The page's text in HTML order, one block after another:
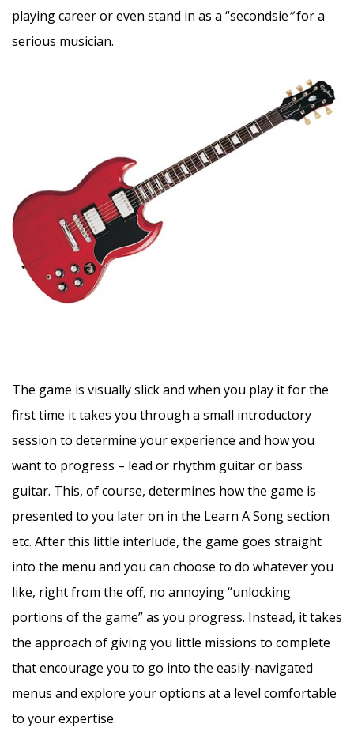
playing career or even stand in as a “secondsie”for a
serious musician.
The game is visually slick and when you play it for the
first time it takes you through a small introductory
session to determine your experience and how you
want to progress – lead or rhythm guitar or bass
guitar. This, of course, determines how the game is
presented to you later on in the Learn A Song section
etc. After this little interlude, the game goes straight
into the menu and you can choose to do whatever you
like, right from the off, no annoying “unlocking
portions of the game” as you progress. Instead, it takes
the approach of giving you little missions to complete
that encourage you to go into the easily-navigated
menus and explore your options at a level comfortable
to your expertise.